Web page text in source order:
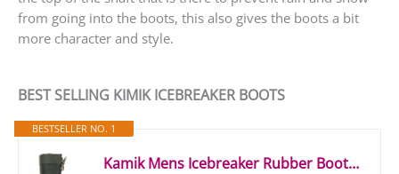
from going into the boots, this also gives the boots a bit
more character and style.
BEST SELLING KIMIK ICEBREAKER BOOTS
BESTSELLER NO. 1
Kamik Mens Icebreaker Rubber Boots Rubber Boots, Green (Khz), 44/45 (Manufacturer Size: 11 M US)